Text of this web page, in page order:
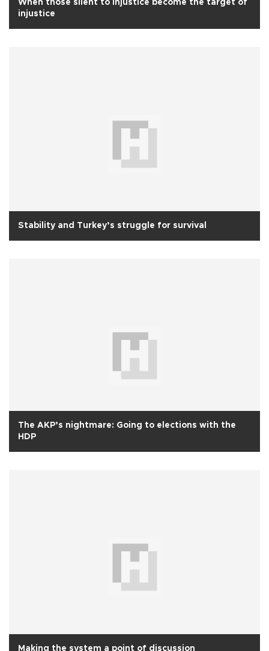
When those silent to injustice become the target of
injustice
Stability and Turkey’s struggle for survival
The AKP’s nightmare: Going to elections with the
HDP
Making the system a point of discussion